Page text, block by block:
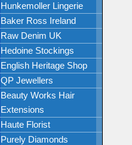
Hunkemoller Lingerie
Baker Ross Ireland
Raw Denim UK
Hedoine Stockings
English Heritage Shop
QP Jewellers
Beauty Works Hair
Extensions
Haute Florist
Purely Diamonds